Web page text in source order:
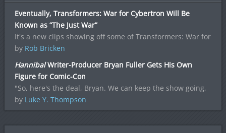
Eventually, Transformers: War for Cybertron Will Be
Known as “The Just War”
It's a new clips showing off some of Transformers: War for
by Rob Bricken
HannibalWriter-Producer Bryan Fuller Gets His Own
Figure for Comic-Con
"So, here's the deal, Bryan. We can keep the show going,
by Luke Y. Thompson